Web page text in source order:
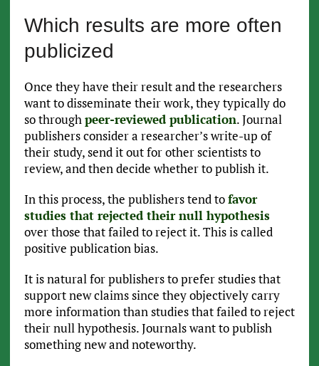
Which results are more often
publicized
Once they have their result and the researchers
want to disseminate their work, they typically do
so throughpeer-reviewed publication. Journal
publishers consider a researcher’s write-up of
their study, send it out for other scientists to
review, and then decide whether to publish it.
In this process, the publishers tend tofavor
studies that rejected their null hypothesis
over those that failed to reject it. This is called
positive publication bias.
It is natural for publishers to prefer studies that
support new claims since they objectively carry
more information than studies that failed to reject
their null hypothesis. Journals want to publish
something new and noteworthy.